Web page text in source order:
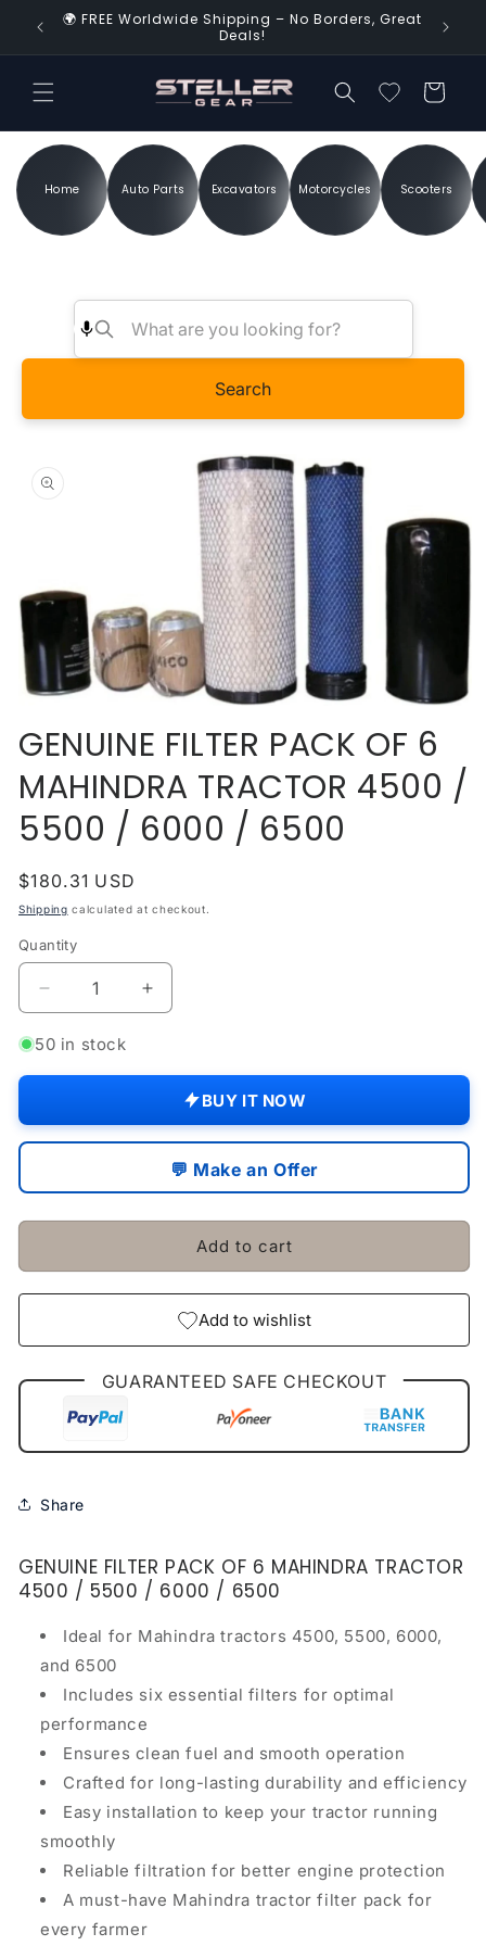
Skip to
content
Time!
🌍 FREE Worldwide Shipping – No Borders, Great
Deals!
Cart
Home Auto Parts Excavators Motorcycles Scooters
Search
product
information
media
1
modal
GENUINE FILTER PACK OF 6
MAHINDRA TRACTOR 4500 /
5500 / 6000 / 6500
Regular
price
$180.31 USD
Shipping calculated at checkout.
Quantity
Quantity
Decrease
quantity
for
OF
4500
5500
/
Increase
quantity
FILTER
PACK
OF
MAHINDRA
4500
5500
/
6000
50 in stock
BUY IT NOW
💬 Make an Offer
Add to cart
Add to wishlist
GUARANTEED SAFE CHECKOUT
Share
GENUINE FILTER PACK OF 6 MAHINDRA TRACTOR
4500 / 5500 / 6000 / 6500
Ideal for Mahindra tractors 4500, 5500, 6000,
and 6500
Includes six essential filters for optimal
performance
Ensures clean fuel and smooth operation
Crafted for long-lasting durability and efficiency
Easy installation to keep your tractor running
smoothly
Reliable filtration for better engine protection
A must-have Mahindra tractor filter pack for
every farmer